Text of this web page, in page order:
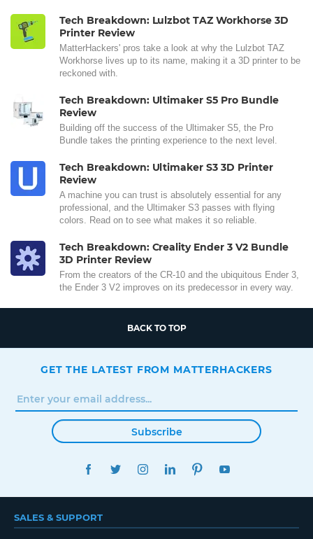
Tech Breakdown: Lulzbot TAZ Workhorse 3D
Printer Review
MatterHackers' pros take a look at why the Lulzbot TAZ
Workhorse lives up to its name, making it a 3D printer to be
reckoned with.
Tech Breakdown: Ultimaker S5 Pro Bundle
Review
Building off the success of the Ultimaker S5, the Pro
Bundle takes the printing experience to the next level.
Tech Breakdown: Ultimaker S3 3D Printer
Review
A machine you can trust is absolutely essential for any
professional, and the Ultimaker S3 passes with flying
colors. Read on to see what makes it so reliable.
Tech Breakdown: Creality Ender 3 V2 Bundle
3D Printer Review
From the creators of the CR-10 and the ubiquitous Ender 3,
the Ender 3 V2 improves on its predecessor in every way.
BACK TO TOP
GET THE LATEST FROM MATTERHACKERS
Subscribe
FACEBOOKTWITTERINSTAGRAMLINKEDINPINTEREST
SALES & SUPPORT